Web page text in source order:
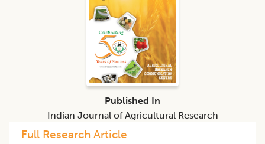
Full Research Article
Published In
Indian Journal of Agricultural Research